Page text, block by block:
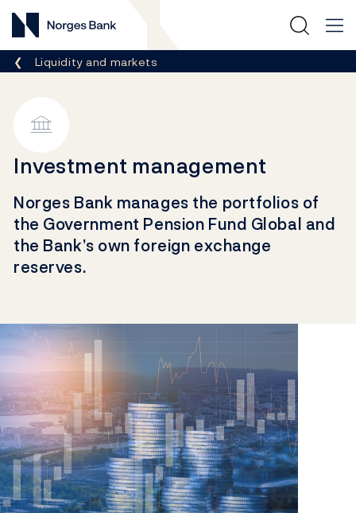
Norges Bank
Breadcrumb
Liquidity and markets
Investment management
Norges Bank manages the portfolios of
the Government Pension Fund Global and
the Bank’s own foreign exchange
reserves.
Links